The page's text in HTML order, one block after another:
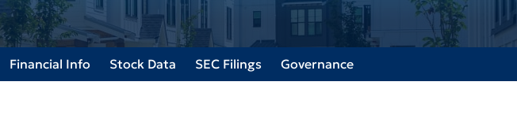
Financial Info Stock Data SEC Filings Governance